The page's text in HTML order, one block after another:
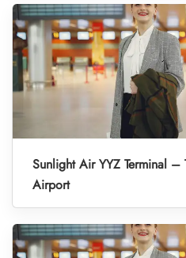
Sunlight Air YYZ Terminal –
Airport